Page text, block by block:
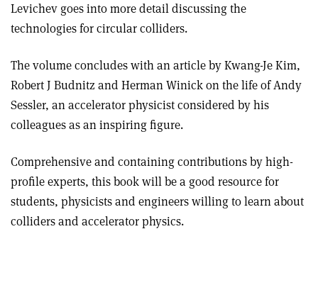
Levichev goes into more detail discussing the
technologies for circular colliders.
The volume concludes with an article by Kwang-Je Kim,
Robert J Budnitz and Herman Winick on the life of Andy
Sessler, an accelerator physicist considered by his
colleagues as an inspiring figure.
Comprehensive and containing contributions by high-
profile experts, this book will be a good resource for
students, physicists and engineers willing to learn about
colliders and accelerator physics.